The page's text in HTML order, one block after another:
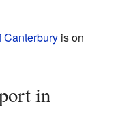
Canterbury is on
in